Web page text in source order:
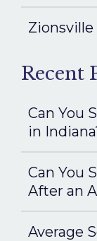
Zionsville
Recent
Can You
in
Can You
After an
Average